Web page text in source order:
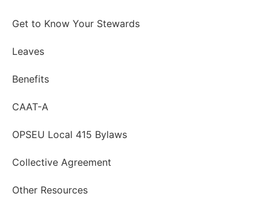
Get to Know Your Stewards
Leaves
Benefits
CAAT-A
OPSEU Local 415 Bylaws
Collective Agreement
Other Resources